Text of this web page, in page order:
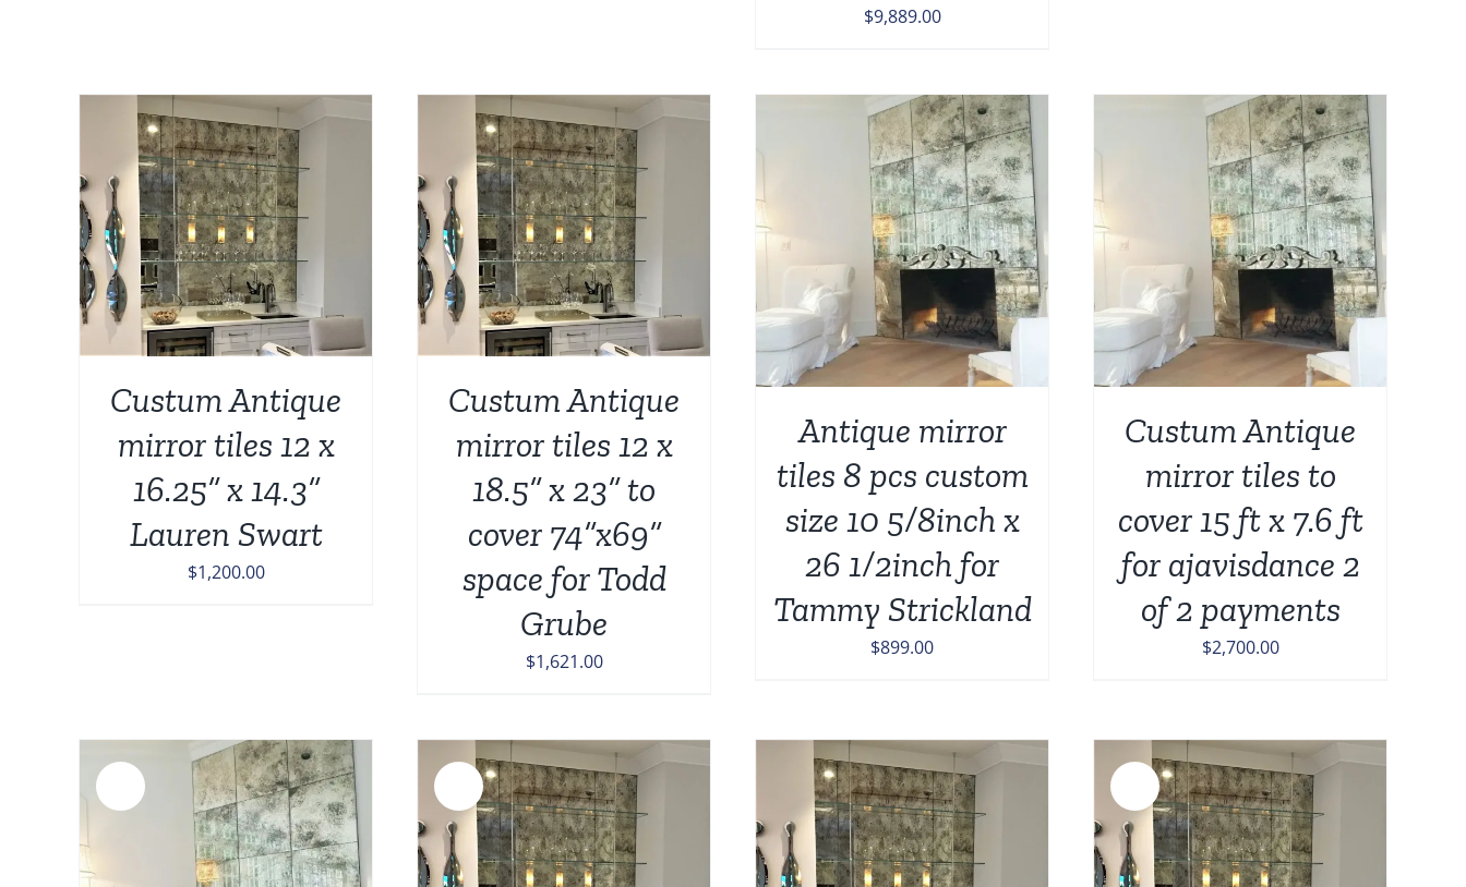
$9,889.00
Custum Antique
mirror tiles 12 x
16.25” x 14.3”
Lauren Swart
$1,200.00
ADD TO CART /
Custum Antique
mirror tiles 12 x
18.5” x 23” to
cover 74”x69”
space for Todd
Grube
$1,621.00
ADD TO CART /
Antique mirror
tiles 8 pcs custom
size 10 5/8inch x
26 1/2inch for
Tammy Strickland
$899.00
ADD TO CART / DETAILS
Custum Antique
mirror tiles to
cover 15 ft x 7.6 ft
for ajavisdance 2
of 2 payments
$2,700.00
ADD TO CART / DETAILS ADD TO CART / ADD TO CART /